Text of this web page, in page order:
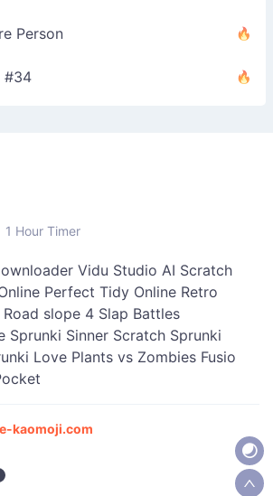
Person
#34
1 Hour Timer
Vidu Studio AI Scratch
Perfect Tidy Online Retro
slope 4 Slap Battles
Sprunki Sinner Scratch Sprunki
Love Plants vs Zombies Fusio
kaomoji.com